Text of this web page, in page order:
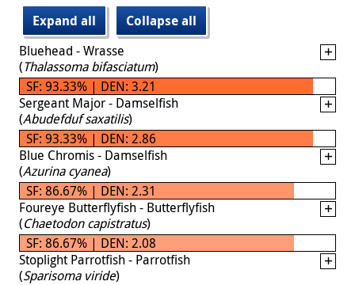
Expand all
Collapse all
Bluehead - Wrasse
(Thalassoma bifasciatum)
SF: 93.33% | DEN: 3.21
Sergeant Major - Damselfish
(Abudefduf saxatilis)
SF: 93.33% | DEN: 2.86
Blue Chromis - Damselfish
(Azurina cyanea)
SF: 86.67% | DEN: 2.31
Foureye Butterflyfish - Butterflyfish
(Chaetodon capistratus)
SF: 86.67% | DEN: 2.08
Stoplight Parrotfish - Parrotfish
(Sparisoma viride)